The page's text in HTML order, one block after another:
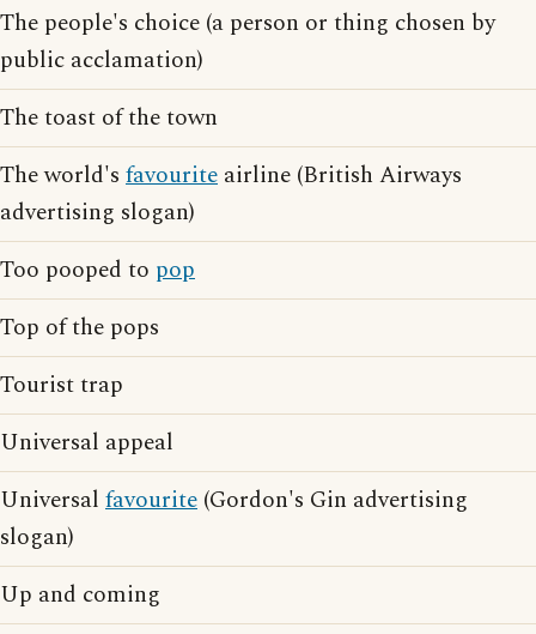
The people's choice (a person or thing chosen by
public acclamation)
The toast of the town
The world's favourite airline (British Airways
advertising slogan)
Too pooped to pop
Top of the pops
Tourist trap
Universal appeal
Universal favourite (Gordon's Gin advertising
slogan)
Up and coming